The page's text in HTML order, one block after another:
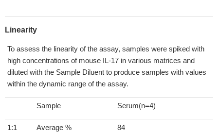
Linearity
To assess the linearity of the assay, samples were spiked with
high concentrations of mouse IL-17 in various matrices and
diluted with the Sample Diluent to produce samples with values
within the dynamic range of the assay.
Sample Serum(n=4)
1:1 Average % 84